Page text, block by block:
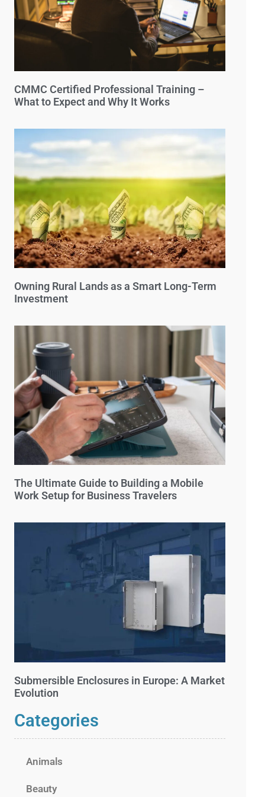
CMMC Certified Professional Training –
What to Expect and Why It Works
Owning Rural Lands as a Smart Long-Term
Investment
The Ultimate Guide to Building a Mobile
Work Setup for Business Travelers
Submersible Enclosures in Europe: A Market
Evolution
Categories
Animals
Beauty